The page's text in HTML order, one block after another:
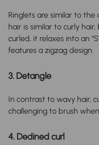
Ringlets are similar to the
hair is similar to curly
curled, it relaxes into an
features a zigzag design.
3. Detangle
In contrast to wavy hair,
challenging to brush
4. Dedined curl